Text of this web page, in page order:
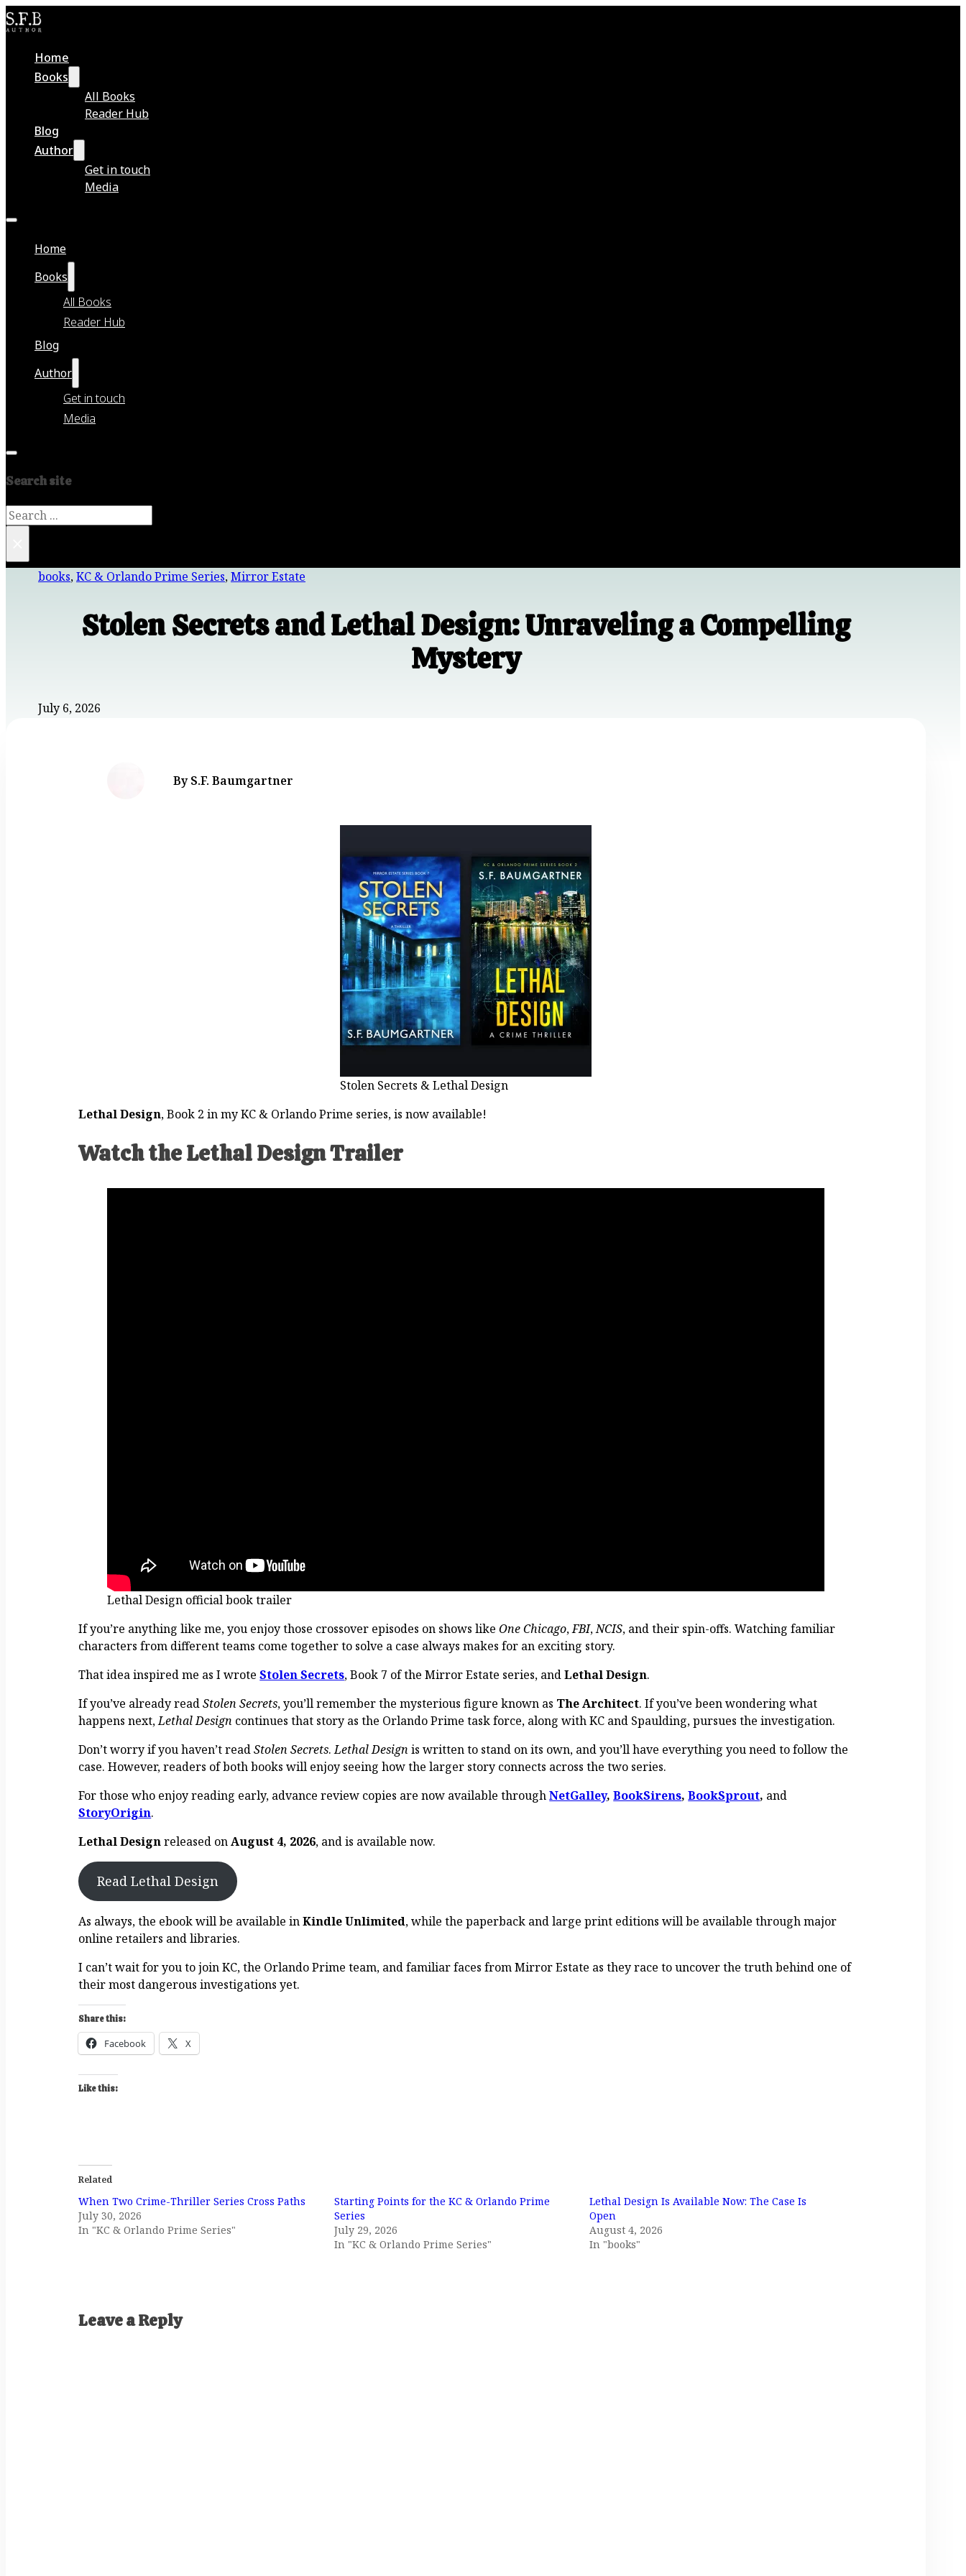
Home
Books
All Books
Reader Hub
Blog
Author
Get in touch
Media
Home
Books
All Books
Reader Hub
Blog
Author
Get in touch
Media
Search site
Search
books,KC & Orlando Prime Series,Mirror Estate
Stolen Secrets and Lethal Design: Unraveling a Compelling
Mystery
July 6, 2026
By S.F. Baumgartner
Stolen Secrets & Lethal Design
Lethal Design, Book 2 in my KC & Orlando Prime series, is now available!
Watch the Lethal Design Trailer
Lethal Design official book trailer
If you’re anything like me, you enjoy those crossover episodes on shows likeOne Chicago,FBI,NCIS, and their spin-offs. Watching familiar
characters from different teams come together to solve a case always makes for an exciting story.
That idea inspired me as I wroteStolen Secrets, Book 7 of the Mirror Estate series, andLethal Design.
If you’ve already readStolen Secrets, you’ll remember the mysterious figure known as The Architect. If you’ve been wondering what
happens next,Lethal Design continues that story as the Orlando Prime task force, along with KC and Spaulding, pursues the investigation.
Don’t worry if you haven’t readStolen Secrets.Lethal Design is written to stand on its own, and you’ll have everything you need to follow the
case. However, readers of both books will enjoy seeing how the larger story connects across the two series.
For those who enjoy reading early, advance review copies are now available throughNetGalley,BookSirens,BookSprout, and
StoryOrigin.
Lethal Designreleased onAugust 4, 2026, and is available now.
Read Lethal Design
As always, the ebook will be available inKindle Unlimited, while the paperback and large print editions will be available through major
online retailers and libraries.
I can’t wait for you to join KC, the Orlando Prime team, and familiar faces from Mirror Estate as they race to uncover the truth behind one of
their most dangerous investigations yet.
Share this:
Facebook X
Like this:
Related
When Two Crime-Thriller Series Cross Paths
July 30, 2026
In "KC & Orlando Prime Series"
Starting Points for the KC & Orlando Prime
Series
July 29, 2026
In "KC & Orlando Prime Series"
Lethal Design Is Available Now: The Case Is
Open
August 4, 2026
In "books"
Leave a Reply